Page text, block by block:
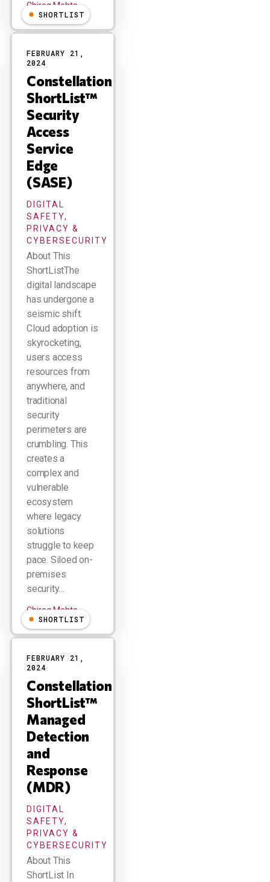
Chirag Mehta
SHORTLIST
FEBRUARY 21,
2024
Constellation
ShortList™
Security
Access
Service
Edge
(SASE)
DIGITAL
SAFETY,
PRIVACY &
CYBERSECURITY
About This
ShortListThe
digital landscape
has undergone a
seismic shift.
Cloud adoption is
skyrocketing,
users access
resources from
anywhere, and
traditional
security
perimeters are
crumbling. This
creates a
complex and
vulnerable
ecosystem
where legacy
solutions
struggle to keep
pace. Siloed on-
premises
security…
Chirag Mehta
SHORTLIST
FEBRUARY 21,
2024
Constellation
ShortList™
Managed
Detection
and
Response
(MDR)
DIGITAL
SAFETY,
PRIVACY &
CYBERSECURITY
About This
ShortList In